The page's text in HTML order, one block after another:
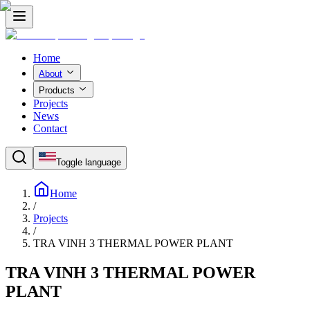
Home
About
Products
Projects
News
Contact
Toggle language
Home
/
Projects
/
TRA VINH 3 THERMAL POWER PLANT
TRA VINH 3 THERMAL POWER
PLANT